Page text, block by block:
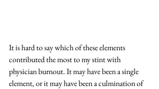
It is hard to say which of these elements
contributed the most to my stint with
physician burnout. It may have been a single
element, or it may have been a culmination of